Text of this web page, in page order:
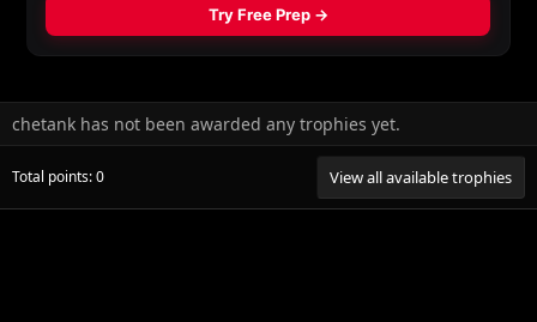
chetank has not been awarded any trophies yet.
Total points: 0 View all available trophies